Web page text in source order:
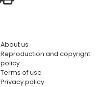
About us
Reproduction and copyright
policy
Terms of use
Privacy policy